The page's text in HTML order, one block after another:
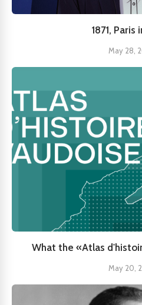
1871, Paris
May 28,
What the «Atlas
May 20,